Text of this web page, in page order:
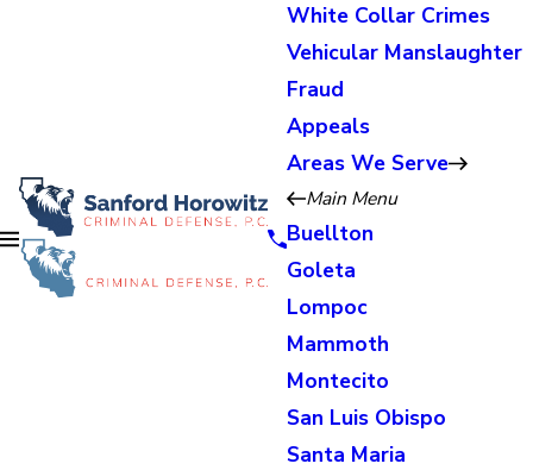
White Collar Crimes
Vehicular Manslaughter
Fraud
Appeals
Areas We Serve
Main Menu
Buellton
Goleta
Lompoc
Mammoth
Montecito
San Luis Obispo
Santa Maria